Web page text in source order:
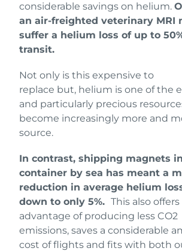
considerable savings on helium.
an air-freighted veterinary MRI
suffer a helium loss of up to
transit.
Not only is this expensive to
replace but, helium is one of the
and particularly precious
become increasingly more and
source.
In contrast, shipping magnets
container by sea has meant a
reduction in average helium
down to only 5%. This also
advantage of producing less CO2
emissions, saves a considerable
cost of flights and fits with both